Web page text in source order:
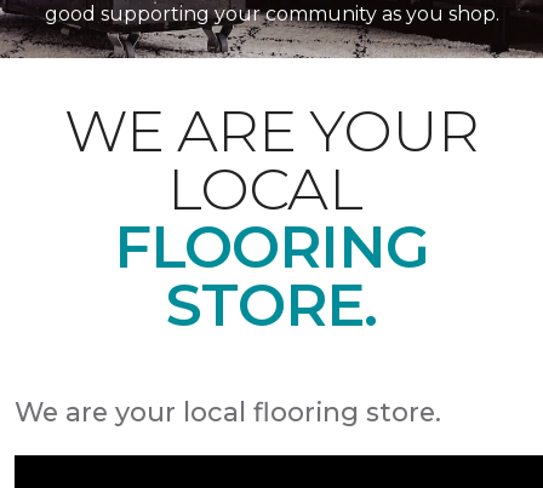
good supporting your community as you shop.
WE ARE YOUR
LOCAL
FLOORING
STORE.
We are your local flooring store.